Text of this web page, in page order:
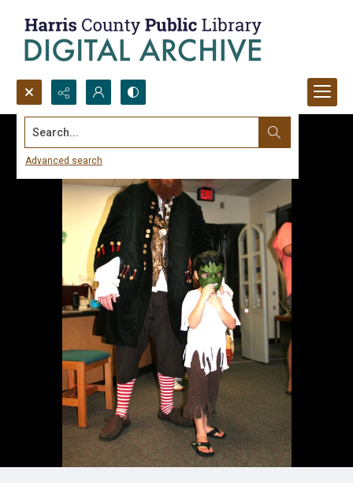
Search...
Advanced search